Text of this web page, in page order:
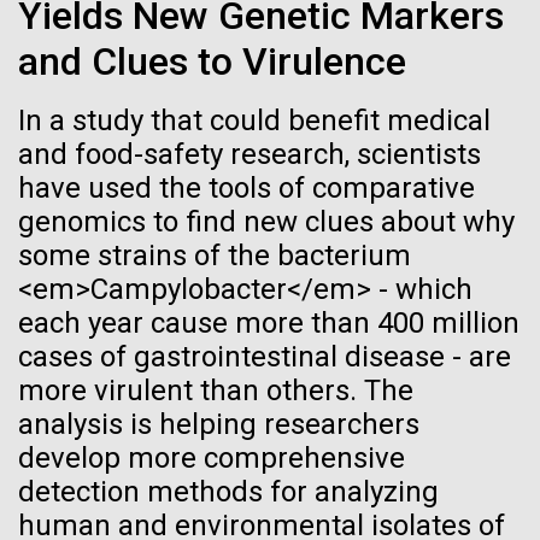
Yields New Genetic Markers
and Clues to Virulence
In a study that could benefit medical
and food-safety research, scientists
have used the tools of comparative
genomics to find new clues about why
some strains of the bacterium
<em>Campylobacter</em> - which
each year cause more than 400 million
cases of gastrointestinal disease - are
more virulent than others. The
analysis is helping researchers
develop more comprehensive
detection methods for analyzing
human and environmental isolates of
mind. What you may not realize is how pervasive
this branch of life is. Fungi is everywhere, from the
accounts for an estimated 25% of all biomass on...
Infectious Disease
Evolve
By watching “minimal” cells
regain the fitness they lost,
researchers are testing
whether a genome can be
too simple to evolve.
Vector
Black (eps)| White (eps)
Black (png) | White (png)
Inline
Vector
Black (eps)| White (eps)
Raster
Black (png)| White (png)